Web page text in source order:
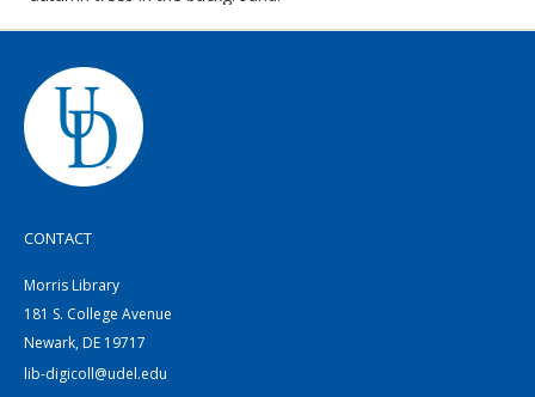
CONTACT
Morris Library
181 S. College Avenue
Newark, DE 19717
lib-digicoll@udel.edu